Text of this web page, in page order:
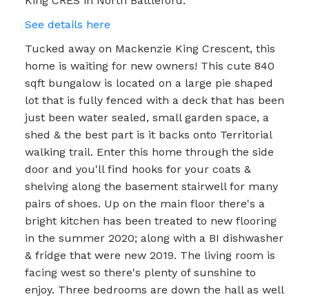
See details here
Tucked away on Mackenzie King Crescent, this
home is waiting for new owners! This cute 840
sqft bungalow is located on a large pie shaped
lot that is fully fenced with a deck that has been
just been water sealed, small garden space, a
shed & the best part is it backs onto Territorial
walking trail. Enter this home through the side
door and you'll find hooks for your coats &
shelving along the basement stairwell for many
pairs of shoes. Up on the main floor there's a
bright kitchen has been treated to new flooring
in the summer 2020; along with a BI dishwasher
& fridge that were new 2019. The living room is
facing west so there's plenty of sunshine to
enjoy. Three bedrooms are down the hall as well